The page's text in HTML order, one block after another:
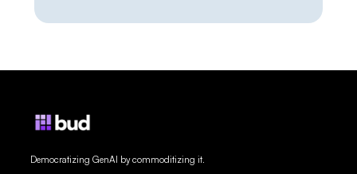
Democratizing GenAI by commoditizing it.